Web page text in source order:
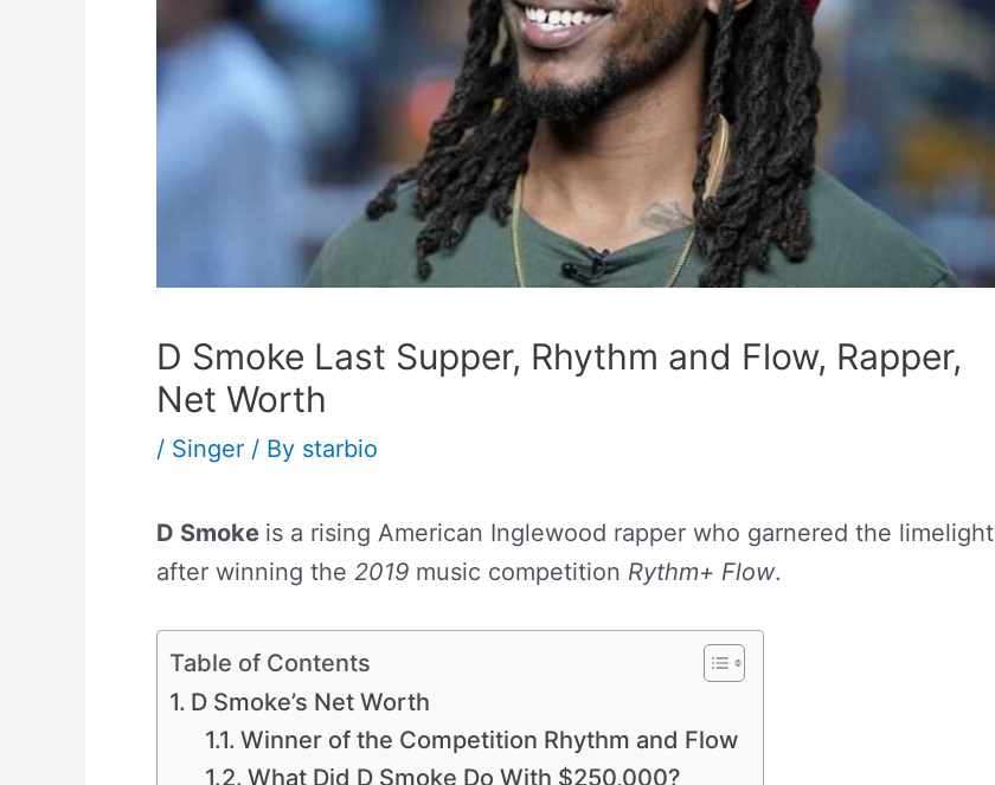
D Smoke Last Supper, Rhythm and Flow, Rapper,
Net Worth
/ Singer / By starbio
D Smoke is a rising American Inglewood rapper who garnered the limelight
after winning the 2019 music competition Rythm+ Flow.
Table of Contents
D Smoke’s Net Worth
Winner of the Competition Rhythm and Flow
What Did D Smoke Do With $250,000?